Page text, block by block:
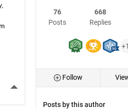
More Actions
76
Posts
668
Replies
Follow
Posts by this author